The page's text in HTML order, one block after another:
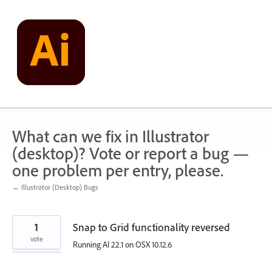
content
What can we fix in Illustrator
(desktop)? Vote or report a bug —
one problem per entry, please.
← Illustrator (Desktop) Bugs
Snap to Grid functionality reversed
Running AI 22.1 on OSX 10.12.6
1
vote